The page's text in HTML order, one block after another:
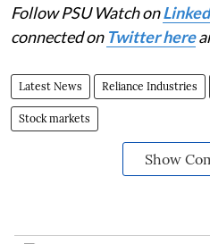
Follow PSU Watch on
connected on Twitter here
Latest News Reliance Industries
Stock markets
Show